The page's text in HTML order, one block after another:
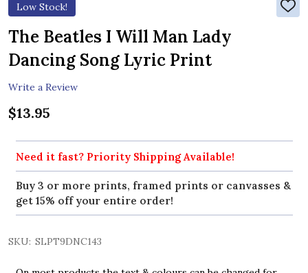
Low Stock!
ADD
TO
The Beatles I Will Man Lady
Dancing Song Lyric Print
Write a Review
$13.95
Need it fast? Priority Shipping Available!
Buy 3 or more prints, framed prints or canvasses &
get 15% off your entire order!
SKU: SLPT9DNC143